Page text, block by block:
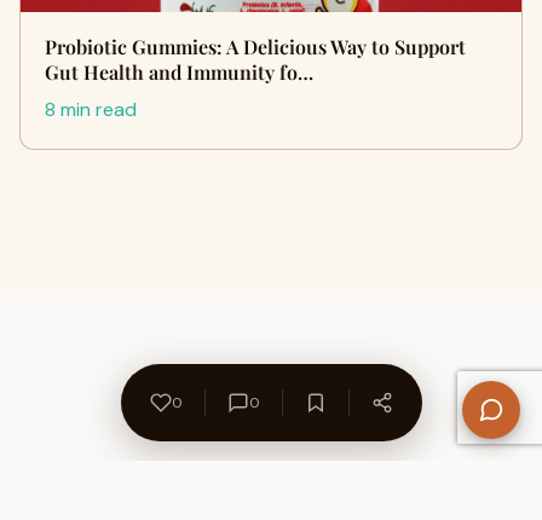
Probiotic Gummies: A Delicious Way to Support
Gut Health and Immunity fo…
8 min read
0 0